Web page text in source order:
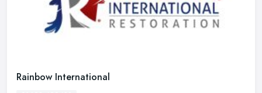
Rainbow International